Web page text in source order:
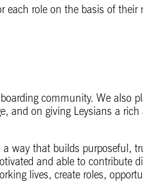
each role on the basis of
community. We also
and on giving Leysians a
way that builds purposeful,
and able to contribute
lives, create roles,